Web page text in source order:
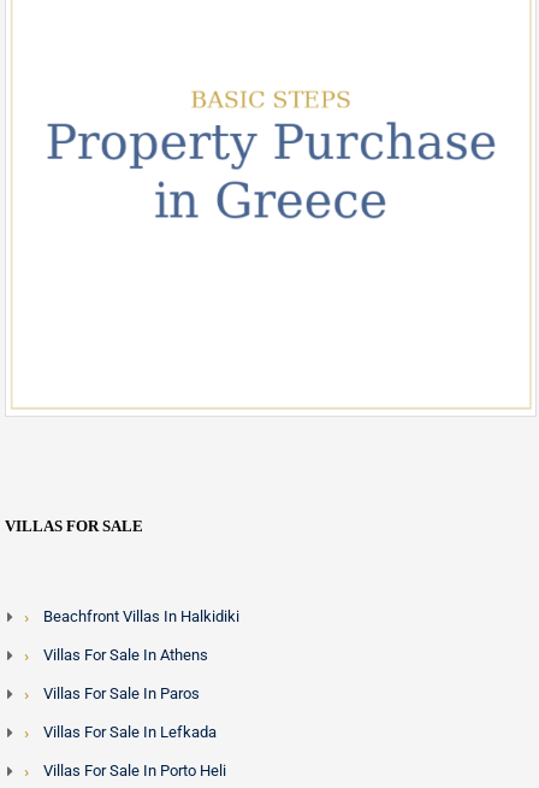
VILLAS FOR SALE
Beachfront Villas In Halkidiki
Villas For Sale In Athens
Villas For Sale In Paros
Villas For Sale In Lefkada
Villas For Sale In Porto Heli